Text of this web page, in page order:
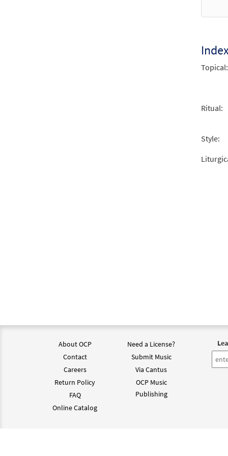
Topical:
Ritual:
Style:
About OCP
Contact
Careers
Return Policy
FAQ
Online Catalog
Need a License?
Submit Music
Via Cantus
OCP Music
Publishing